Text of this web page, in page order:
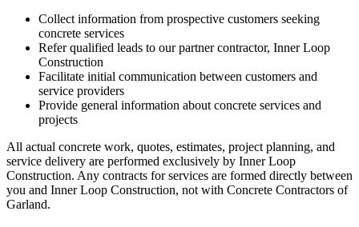
Collect information from prospective customers seeking
concrete services
Refer qualified leads to our partner contractor, Inner Loop
Construction
Facilitate initial communication between customers and
service providers
Provide general information about concrete services and
projects
All actual concrete work, quotes, estimates, project planning, and
service delivery are performed exclusively by Inner Loop
Construction. Any contracts for services are formed directly between
you and Inner Loop Construction, not with Concrete Contractors of
Garland.